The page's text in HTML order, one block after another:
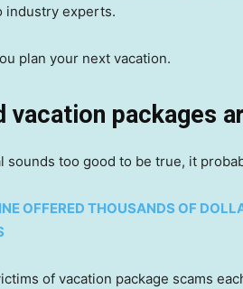
industry experts.
plan your next vacation.
vacation packages
sounds too good to be true, it
OFFERED THOUSANDS OF
of vacation package scams